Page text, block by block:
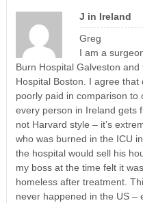
J in Ireland
Greg
I am a
Burn Hospital Galveston and
Hospital Boston. I agree
poorly paid in comparison to
every person in Ireland gets
not Harvard style – it’s
who was burned in the ICU
the hospital would sell his
my boss at the time felt it
homeless after treatment.
never happened in the US –